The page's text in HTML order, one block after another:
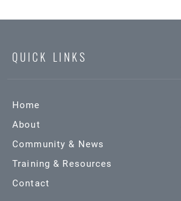
QUICK LINKS
Home
About
Community & News
Training & Resources
Contact